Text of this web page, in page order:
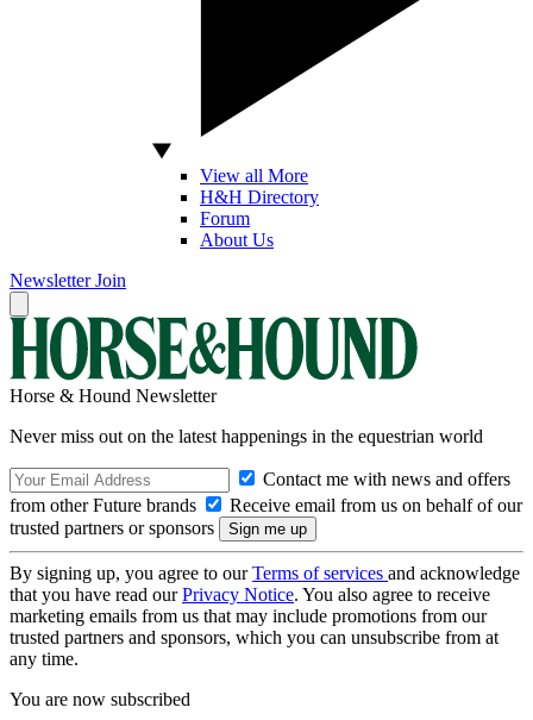
View all More
H&H Directory
Forum
About Us
Newsletter Join
Horse & Hound Newsletter
Never miss out on the latest happenings in the equestrian world
Contact me with news and offers
from other Future brands
Receive email from us on behalf of our
trusted partners or sponsors
By signing up, you agree to ourTerms of services and acknowledge
that you have read ourPrivacy Notice. You also agree to receive
marketing emails from us that may include promotions from our
trusted partners and sponsors, which you can unsubscribe from at
any time.
You are now subscribed